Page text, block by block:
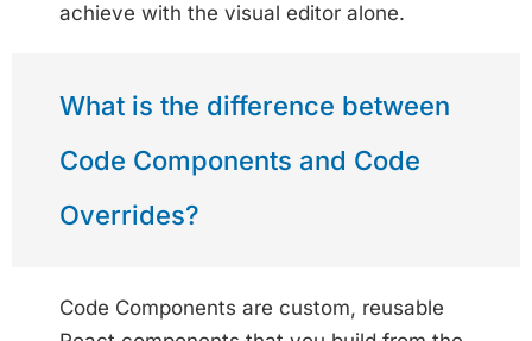
achieve with the visual editor alone.
What is the difference between
Code Components and Code
Overrides?
Code Components are custom, reusable